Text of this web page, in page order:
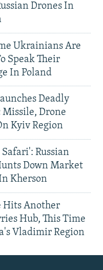
Drones In
Ukrainians Are
Speak Their
In Poland
Deadly
Drone
Kyiv Region
Russian
Down Market
Kherson
Hits Another
Hub, This Time
Vladimir Region